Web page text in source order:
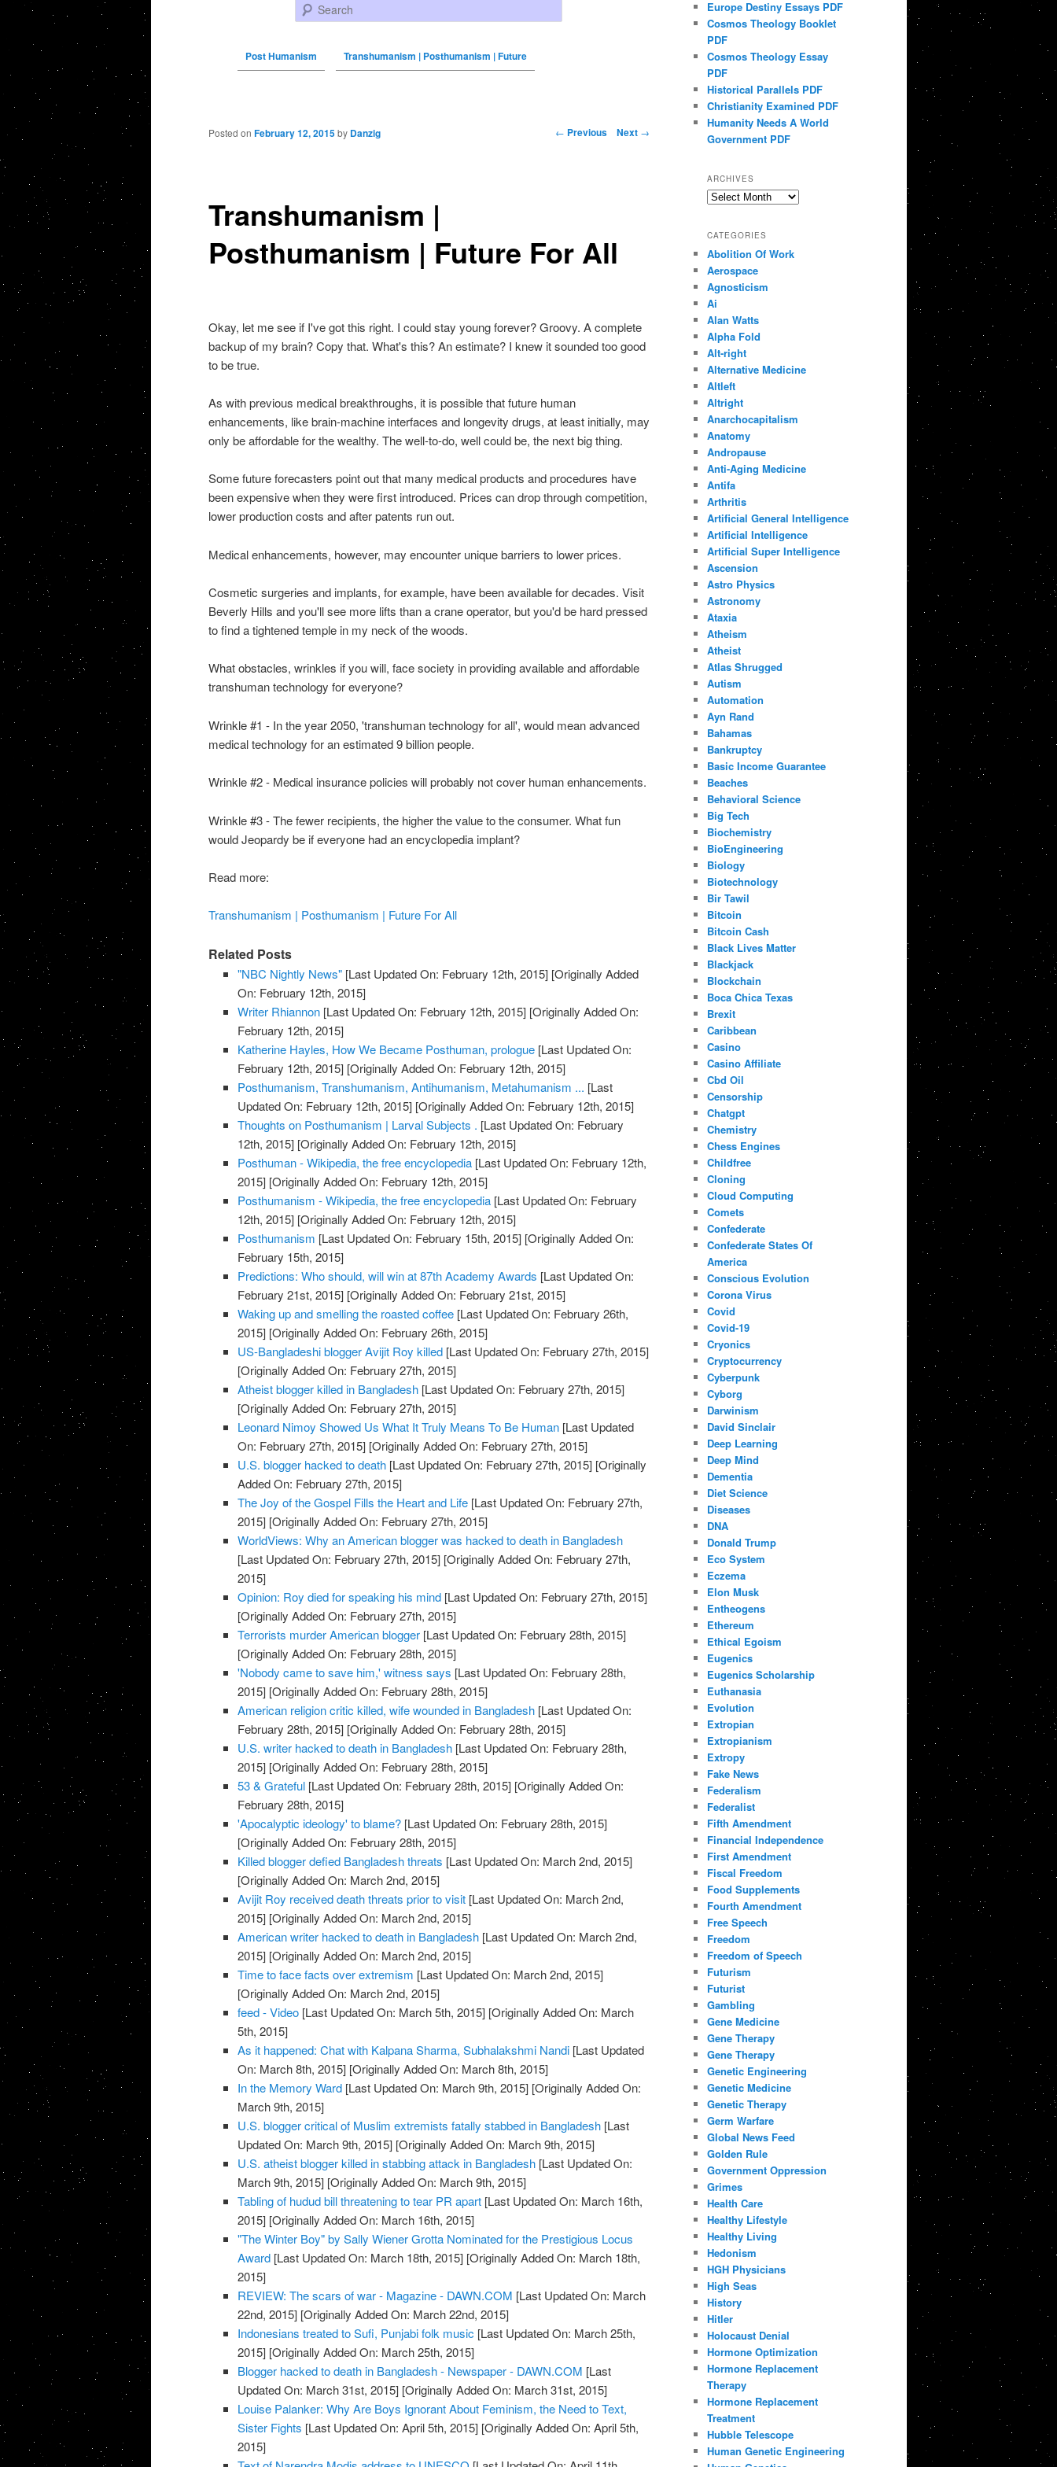
Search
Post Humanism Transhumanism | Posthumanism | Future
Post navigation ← Previous Next →
Transhumanism |
Posthumanism | Future For All
Posted on February 12, 2015 by Danzig
Okay, let me see if I've got this right. I could stay young forever? Groovy. A complete
backup of my brain? Copy that. What's this? An estimate? I knew it sounded too good
to be true.
As with previous medical breakthroughs, it is possible that future human
enhancements, like brain-machine interfaces and longevity drugs, at least initially, may
only be affordable for the wealthy. The well-to-do, well could be, the next big thing.
Some future forecasters point out that many medical products and procedures have
been expensive when they were first introduced. Prices can drop through competition,
lower production costs and after patents run out.
Medical enhancements, however, may encounter unique barriers to lower prices.
Cosmetic surgeries and implants, for example, have been available for decades. Visit
Beverly Hills and you'll see more lifts than a crane operator, but you'd be hard pressed
to find a tightened temple in my neck of the woods.
What obstacles, wrinkles if you will, face society in providing available and affordable
transhuman technology for everyone?
Wrinkle #1 - In the year 2050, 'transhuman technology for all', would mean advanced
medical technology for an estimated 9 billion people.
Wrinkle #2 - Medical insurance policies will probably not cover human enhancements.
Wrinkle #3 - The fewer recipients, the higher the value to the consumer. What fun
would Jeopardy be if everyone had an encyclopedia implant?
Read more:
Transhumanism | Posthumanism | Future For All
Related Posts
"NBC Nightly News" [Last Updated On: February 12th, 2015] [Originally Added
On: February 12th, 2015]
Writer Rhiannon [Last Updated On: February 12th, 2015] [Originally Added On:
February 12th, 2015]
Katherine Hayles, How We Became Posthuman, prologue [Last Updated On:
February 12th, 2015] [Originally Added On: February 12th, 2015]
Posthumanism, Transhumanism, Antihumanism, Metahumanism ... [Last
Updated On: February 12th, 2015] [Originally Added On: February 12th, 2015]
Thoughts on Posthumanism | Larval Subjects . [Last Updated On: February
12th, 2015] [Originally Added On: February 12th, 2015]
Posthuman - Wikipedia, the free encyclopedia [Last Updated On: February 12th,
2015] [Originally Added On: February 12th, 2015]
Posthumanism - Wikipedia, the free encyclopedia [Last Updated On: February
12th, 2015] [Originally Added On: February 12th, 2015]
Posthumanism [Last Updated On: February 15th, 2015] [Originally Added On:
February 15th, 2015]
Predictions: Who should, will win at 87th Academy Awards [Last Updated On:
February 21st, 2015] [Originally Added On: February 21st, 2015]
Waking up and smelling the roasted coffee [Last Updated On: February 26th,
2015] [Originally Added On: February 26th, 2015]
US-Bangladeshi blogger Avijit Roy killed [Last Updated On: February 27th, 2015]
[Originally Added On: February 27th, 2015]
Atheist blogger killed in Bangladesh [Last Updated On: February 27th, 2015]
[Originally Added On: February 27th, 2015]
Leonard Nimoy Showed Us What It Truly Means To Be Human [Last Updated
On: February 27th, 2015] [Originally Added On: February 27th, 2015]
U.S. blogger hacked to death [Last Updated On: February 27th, 2015] [Originally
Added On: February 27th, 2015]
The Joy of the Gospel Fills the Heart and Life [Last Updated On: February 27th,
2015] [Originally Added On: February 27th, 2015]
WorldViews: Why an American blogger was hacked to death in Bangladesh
[Last Updated On: February 27th, 2015] [Originally Added On: February 27th,
2015]
Opinion: Roy died for speaking his mind [Last Updated On: February 27th, 2015]
[Originally Added On: February 27th, 2015]
Terrorists murder American blogger [Last Updated On: February 28th, 2015]
[Originally Added On: February 28th, 2015]
'Nobody came to save him,' witness says [Last Updated On: February 28th,
2015] [Originally Added On: February 28th, 2015]
American religion critic killed, wife wounded in Bangladesh [Last Updated On:
February 28th, 2015] [Originally Added On: February 28th, 2015]
U.S. writer hacked to death in Bangladesh [Last Updated On: February 28th,
2015] [Originally Added On: February 28th, 2015]
53 & Grateful [Last Updated On: February 28th, 2015] [Originally Added On:
February 28th, 2015]
'Apocalyptic ideology' to blame? [Last Updated On: February 28th, 2015]
[Originally Added On: February 28th, 2015]
Killed blogger defied Bangladesh threats [Last Updated On: March 2nd, 2015]
[Originally Added On: March 2nd, 2015]
Avijit Roy received death threats prior to visit [Last Updated On: March 2nd,
2015] [Originally Added On: March 2nd, 2015]
American writer hacked to death in Bangladesh [Last Updated On: March 2nd,
2015] [Originally Added On: March 2nd, 2015]
Time to face facts over extremism [Last Updated On: March 2nd, 2015]
[Originally Added On: March 2nd, 2015]
feed - Video [Last Updated On: March 5th, 2015] [Originally Added On: March
5th, 2015]
As it happened: Chat with Kalpana Sharma, Subhalakshmi Nandi [Last Updated
On: March 8th, 2015] [Originally Added On: March 8th, 2015]
In the Memory Ward [Last Updated On: March 9th, 2015] [Originally Added On:
March 9th, 2015]
U.S. blogger critical of Muslim extremists fatally stabbed in Bangladesh [Last
Updated On: March 9th, 2015] [Originally Added On: March 9th, 2015]
U.S. atheist blogger killed in stabbing attack in Bangladesh [Last Updated On:
March 9th, 2015] [Originally Added On: March 9th, 2015]
Tabling of hudud bill threatening to tear PR apart [Last Updated On: March 16th,
2015] [Originally Added On: March 16th, 2015]
"The Winter Boy" by Sally Wiener Grotta Nominated for the Prestigious Locus
Award [Last Updated On: March 18th, 2015] [Originally Added On: March 18th,
2015]
REVIEW: The scars of war - Magazine - DAWN.COM [Last Updated On: March
22nd, 2015] [Originally Added On: March 22nd, 2015]
Indonesians treated to Sufi, Punjabi folk music [Last Updated On: March 25th,
2015] [Originally Added On: March 25th, 2015]
Blogger hacked to death in Bangladesh - Newspaper - DAWN.COM [Last
Updated On: March 31st, 2015] [Originally Added On: March 31st, 2015]
Louise Palanker: Why Are Boys Ignorant About Feminism, the Need to Text,
Sister Fights [Last Updated On: April 5th, 2015] [Originally Added On: April 5th,
2015]
Europe Destiny Essays PDF
Cosmos Theology Booklet
PDF
Cosmos Theology Essay
PDF
Historical Parallels PDF
Christianity Examined PDF
Humanity Needs A World
Government PDF
ARCHIVES
Archives
CATEGORIES
Abolition Of Work
Aerospace
Agnosticism
Ai
Alan Watts
Alpha Fold
Alt-right
Alternative Medicine
Altleft
Altright
Anarchocapitalism
Anatomy
Andropause
Anti-Aging Medicine
Antifa
Arthritis
Artificial General Intelligence
Artificial Intelligence
Artificial Super Intelligence
Ascension
Astro Physics
Astronomy
Ataxia
Atheism
Atheist
Atlas Shrugged
Autism
Automation
Ayn Rand
Bahamas
Bankruptcy
Basic Income Guarantee
Beaches
Behavioral Science
Big Tech
Biochemistry
BioEngineering
Biology
Biotechnology
Bir Tawil
Bitcoin
Bitcoin Cash
Black Lives Matter
Blackjack
Blockchain
Boca Chica Texas
Brexit
Caribbean
Casino
Casino Affiliate
Cbd Oil
Censorship
Chatgpt
Chemistry
Chess Engines
Childfree
Cloning
Cloud Computing
Comets
Confederate
Confederate States Of
America
Conscious Evolution
Corona Virus
Covid
Covid-19
Cryonics
Cryptocurrency
Cyberpunk
Cyborg
Darwinism
David Sinclair
Deep Learning
Deep Mind
Dementia
Diet Science
Diseases
DNA
Donald Trump
Eco System
Eczema
Elon Musk
Entheogens
Ethereum
Ethical Egoism
Eugenics
Eugenics Scholarship
Euthanasia
Evolution
Extropian
Extropianism
Extropy
Fake News
Federalism
Federalist
Fifth Amendment
Financial Independence
First Amendment
Fiscal Freedom
Food Supplements
Fourth Amendment
Free Speech
Freedom
Freedom of Speech
Futurism
Futurist
Gambling
Gene Medicine
Gene Therapy
Gene Therapy
Genetic Engineering
Genetic Medicine
Genetic Therapy
Germ Warfare
Global News Feed
Golden Rule
Government Oppression
Grimes
Health Care
Healthy Lifestyle
Healthy Living
Hedonism
HGH Physicians
High Seas
History
Hitler
Holocaust Denial
Hormone Optimization
Hormone Replacement
Therapy
Hormone Replacement
Treatment
Hubble Telescope
Human Genetic Engineering